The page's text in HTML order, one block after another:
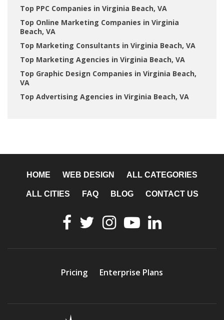
Top PPC Companies in Virginia Beach, VA
Top Online Marketing Companies in Virginia
Beach, VA
Top Marketing Consultants in Virginia Beach, VA
Top Marketing Agencies in Virginia Beach, VA
Top Graphic Design Companies in Virginia Beach,
VA
Top Advertising Agencies in Virginia Beach, VA
HOME WEB DESIGN ALL CATEGORIES
ALL CITIES FAQ BLOG CONTACT US
Pricing Enterprise Plans